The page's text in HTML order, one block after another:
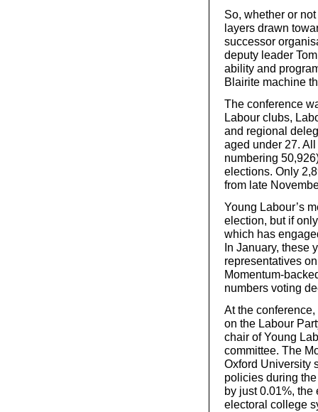
So, whether or
layers drawn
successor
deputy leader
ability and
Blairite machine
The conference
Labour clubs,
and regional
aged under 27.
numbering
elections. Only
from late
Young Labour’s
election, but if
which has
In January, these
representatives
Momentum-
numbers voting
At the
on the Labour
chair of Young
committee. The
Oxford University
policies during
by just 0.01%,
electoral college